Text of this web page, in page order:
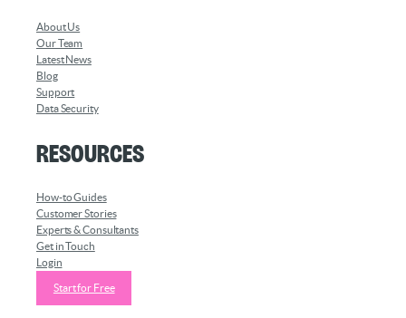
About Us
Our Team
Latest News
Blog
Support
Data Security
Resources
How-to Guides
Customer Stories
Experts & Consultants
Get in Touch
Login
Start for Free